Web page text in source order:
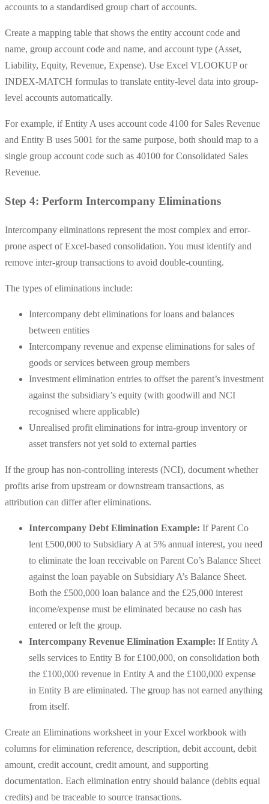
accounts to a standardised group chart of accounts.
Create a mapping table that shows the entity account code and
name, group account code and name, and account type (Asset,
Liability, Equity, Revenue, Expense). Use Excel VLOOKUP or
INDEX-MATCH formulas to translate entity-level data into group-
level accounts automatically.
For example, if Entity A uses account code 4100 for Sales Revenue
and Entity B uses 5001 for the same purpose, both should map to a
single group account code such as 40100 for Consolidated Sales
Revenue.
Step 4: Perform Intercompany Eliminations
Intercompany eliminations represent the most complex and error-
prone aspect of Excel-based consolidation. You must identify and
remove inter-group transactions to avoid double-counting.
The types of eliminations include:
Intercompany debt eliminations for loans and balances
between entities
Intercompany revenue and expense eliminations for sales of
goods or services between group members
Investment elimination entries to offset the parent’s investment
against the subsidiary’s equity (with goodwill and NCI
recognised where applicable)
Unrealised profit eliminations for intra-group inventory or
asset transfers not yet sold to external parties
If the group has non-controlling interests (NCI), document whether
profits arise from upstream or downstream transactions, as
attribution can differ after eliminations.
Intercompany Debt Elimination Example: If Parent Co
lent £500,000 to Subsidiary A at 5% annual interest, you need
to eliminate the loan receivable on Parent Co’s Balance Sheet
against the loan payable on Subsidiary A’s Balance Sheet.
Both the £500,000 loan balance and the £25,000 interest
income/expense must be eliminated because no cash has
entered or left the group.
Intercompany Revenue Elimination Example: If Entity A
sells services to Entity B for £100,000, on consolidation both
the £100,000 revenue in Entity A and the £100,000 expense
in Entity B are eliminated. The group has not earned anything
from itself.
Create an Eliminations worksheet in your Excel workbook with
columns for elimination reference, description, debit account, debit
amount, credit account, credit amount, and supporting
documentation. Each elimination entry should balance (debits equal
credits) and be traceable to source transactions.